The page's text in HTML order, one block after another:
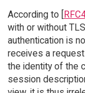
According to [
with or without
authentication is
receives a
the identity of the
session